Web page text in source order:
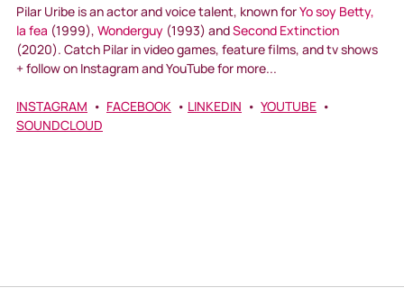
Pilar Uribe is an actor and voice talent, known for Yo soy Betty,
la fea (1999), Wonderguy (1993) and Second Extinction
(2020). Catch Pilar in video games, feature films, and tv shows
+ follow on Instagram and YouTube for more...
INSTAGRAM
  •
FACEBOOK
  •
LINKEDIN
  •
YOUTUBE
  •
SOUNDCLOUD